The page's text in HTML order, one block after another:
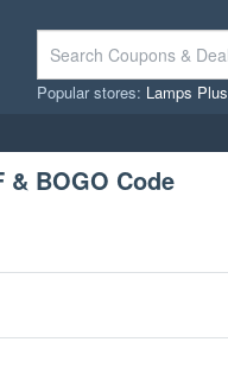
Popular stores: Lamps Plus
& BOGO Code